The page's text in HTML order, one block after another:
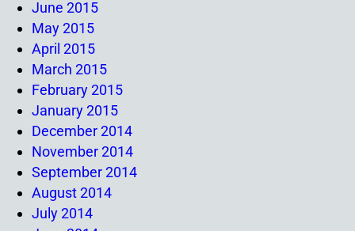
June 2015
May 2015
April 2015
March 2015
February 2015
January 2015
December 2014
November 2014
September 2014
August 2014
July 2014